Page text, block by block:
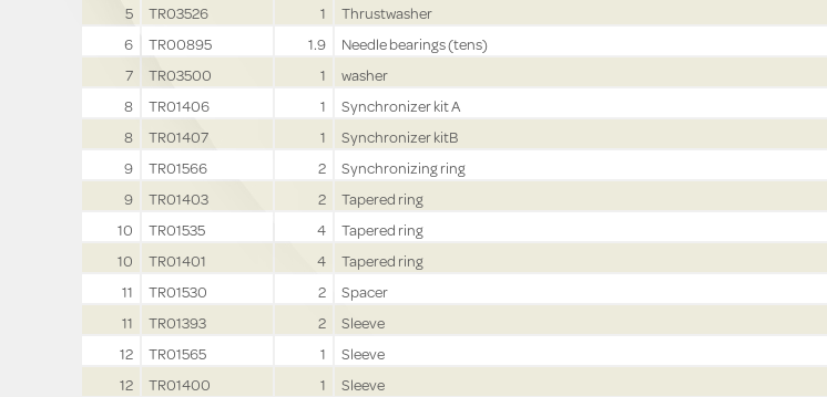
5
TR03526 1
Thrustwasher
6
TR00895 1.9
Needle bearings (tens)
7
TR03500 1
washer
8
TR01406 1 Synchronizer kit A
8
TR01407 1 Synchronizer kitB
9
TR01566 2 Synchronizing ring
9
TR01403 2 Tapered ring
10
TR01535 4 Tapered ring
10
TR01401 4 Tapered ring
11
TR01530 2 Spacer
11
TR01393 2 Sleeve
12
TR01565 1 Sleeve
12
TR01400 1 Sleeve